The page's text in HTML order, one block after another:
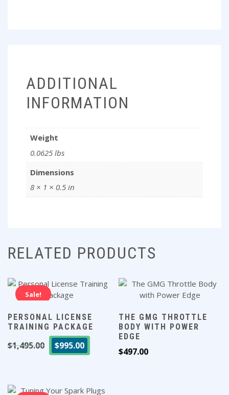
ADDITIONAL
INFORMATION
Weight
0.0625 lbs
Dimensions
8 × 1 × 0.5 in
RELATED PRODUCTS
Sale!
PERSONAL LICENSE
TRAINING PACKAGE
$1,495.00
Original
price
$995.00
Current
THE GMG THROTTLE
BODY WITH POWER
EDGE
$497.00